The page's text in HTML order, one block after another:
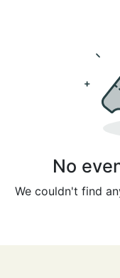
No
We couldn't find